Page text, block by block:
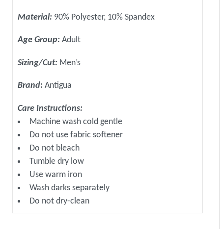
Material: 90% Polyester, 10% Spandex
Age Group: Adult
Sizing/Cut: Men’s
Brand: Antigua
Care Instructions:
Machine wash cold gentle
Do not use fabric softener
Do not bleach
Tumble dry low
Use warm iron
Wash darks separately
Do not dry-clean